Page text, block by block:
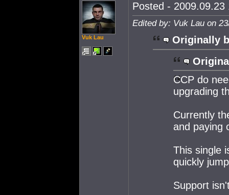
Vuk Lau
Posted - 2009.09.23
Edited by: Vuk Lau on
Originally
CCP do
upgrading
Currently
and paying
This single
quickly
Support